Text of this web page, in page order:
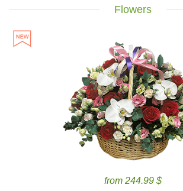
Flowers
from 244.99 $